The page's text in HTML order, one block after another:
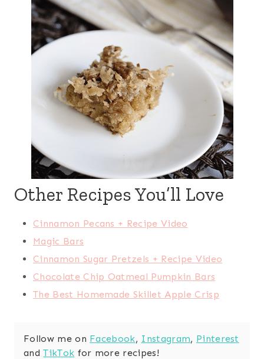
Other Recipes You’ll Love
Cinnamon Pecans + Recipe Video
Magic Bars
Cinnamon Sugar Pretzels + Recipe Video
Chocolate Chip Oatmeal Pumpkin Bars
The Best Homemade Skillet Apple Crisp
Follow me on Facebook, Instagram, Pinterest
andTikTok for more recipes!